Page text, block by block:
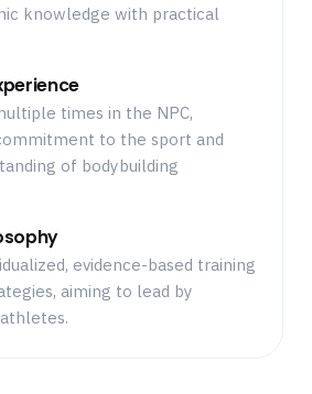
knowledge with practical
times in the NPC,
to the sport and
of bodybuilding
evidence-based training
aiming to lead by